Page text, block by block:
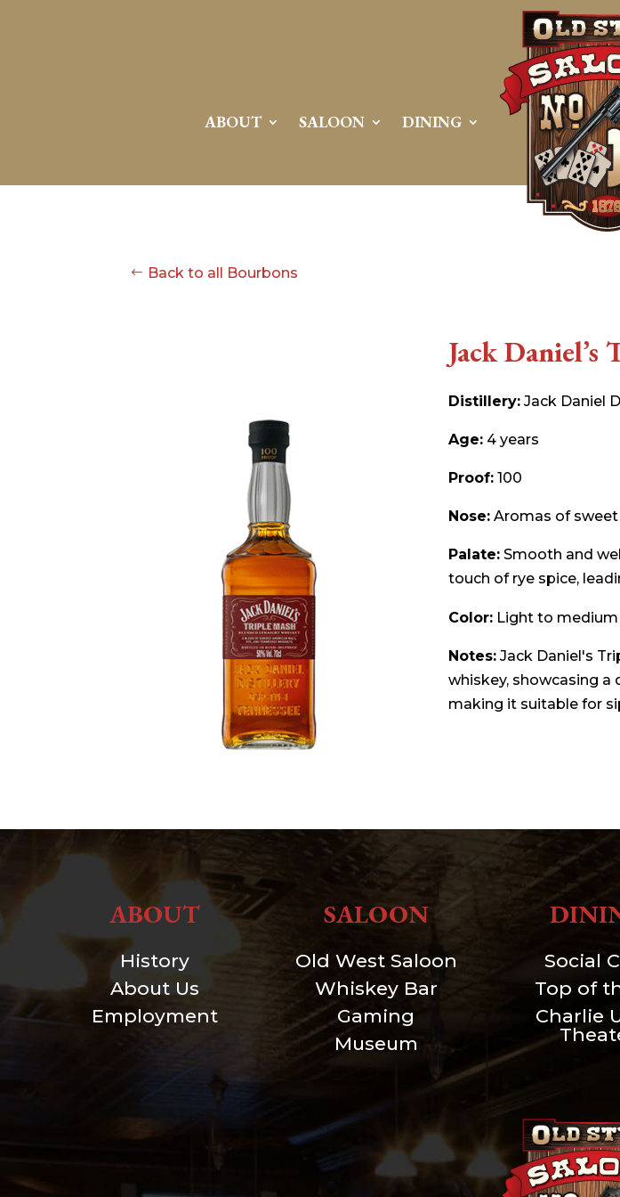
ABOUT SALOON DINING
Back to all Bourbons
Jack Daniel’s
Distillery:Jack Daniel
Age:4 years
Proof:100
Nose:Aromas of sweet
Palate:Smooth and
touch of rye spice,
Color:Light to medium
Notes:Jack Daniel's
whiskey, showcasing a
making it suitable for
ABOUT
History
About Us
Employment
SALOON
Old West Saloon
Whiskey Bar
Gaming
Museum
Social
Top of
Charlie